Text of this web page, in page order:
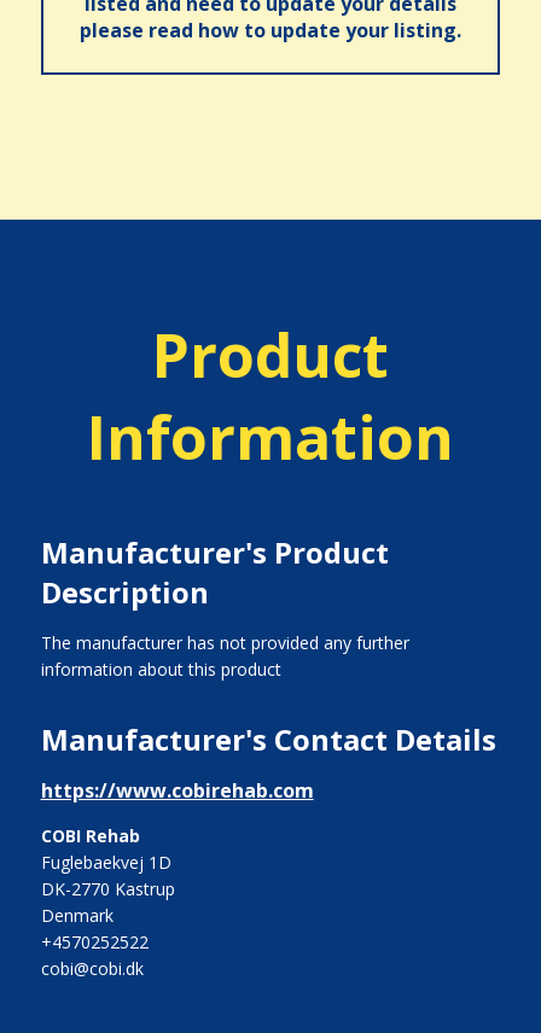
please read how to update your listing.
Product
Information
Manufacturer's Product
Description
The manufacturer has not provided any further
information about this product
Manufacturer's Contact Details
https://www.cobirehab.com
COBI Rehab
Fuglebaekvej 1D
DK-2770 Kastrup
Denmark
+4570252522
cobi@cobi.dk